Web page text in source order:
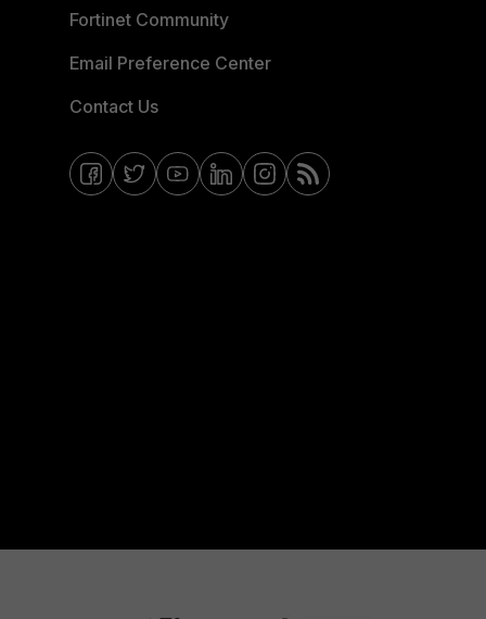
Fortinet Community
Email Preference Center
Contact Us